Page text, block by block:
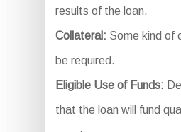
results of the loan.
Collateral: Some kind of
be required.
Eligible Use of Funds:
that the loan will fund